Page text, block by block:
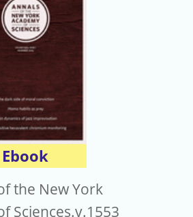
Ebook
the New York
Sciences.v.1553